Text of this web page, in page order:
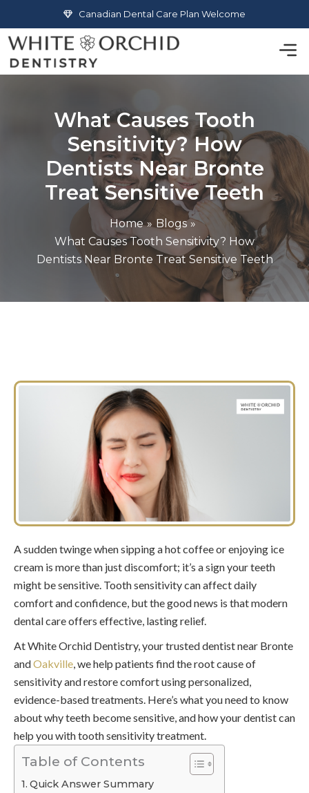
to
content
Canadian Dental Care Plan Welcome
What Causes Tooth
Sensitivity? How
Dentists Near Bronte
Treat Sensitive Teeth
Home
Blogs
What Causes Tooth Sensitivity? How
Dentists Near Bronte Treat Sensitive Teeth
A sudden twinge when sipping a hot coffee or enjoying ice
cream is more than just discomfort; it’s a sign your teeth
might be sensitive. Tooth sensitivity can affect daily
comfort and confidence, but the good news is that modern
dental care offers effective, lasting relief.
At White Orchid Dentistry, your trusted dentist near Bronte
andOakville , we help patients find the root cause of
sensitivity and restore comfort using personalized,
evidence-based treatments. Here’s what you need to know
about why teeth become sensitive, and how your dentist can
help you with tooth sensitivity treatment.
Table of Contents
Quick Answer Summary